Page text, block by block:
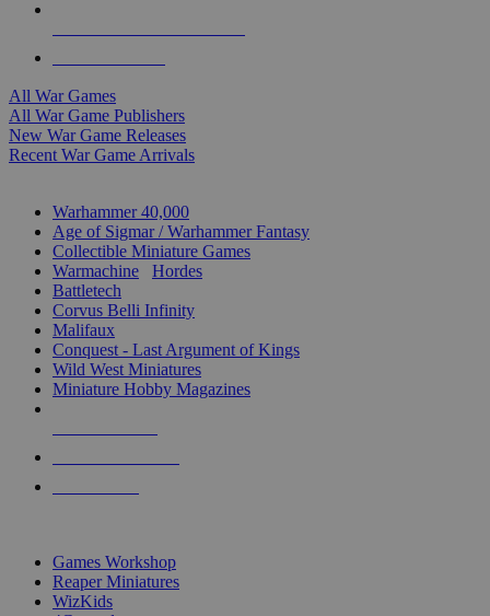
All War Games
All War Game Publishers
New War Game Releases
Recent War Game Arrivals
Warhammer 40,000
Age of Sigmar / Warhammer Fantasy
Collectible Miniature Games
Warmachine
Hordes
Battletech
Corvus Belli Infinity
Malifaux
Conquest - Last Argument of Kings
Wild West Miniatures
Miniature Hobby Magazines
Games Workshop
Reaper Miniatures
WizKids